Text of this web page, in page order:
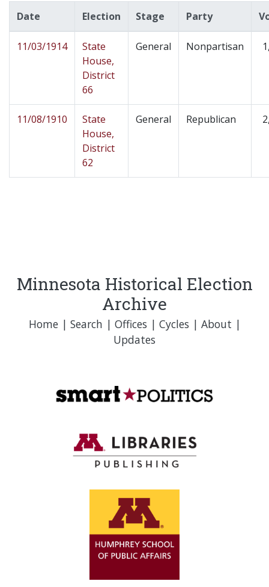
Date Election Stage Party
11/03/1914
State
House,
District
66
General Nonpartisan
11/08/1910
State
House,
District
62
General Republican
Minnesota Historical Election
Archive
Home| Search | Offices | Cycles | About |
Updates